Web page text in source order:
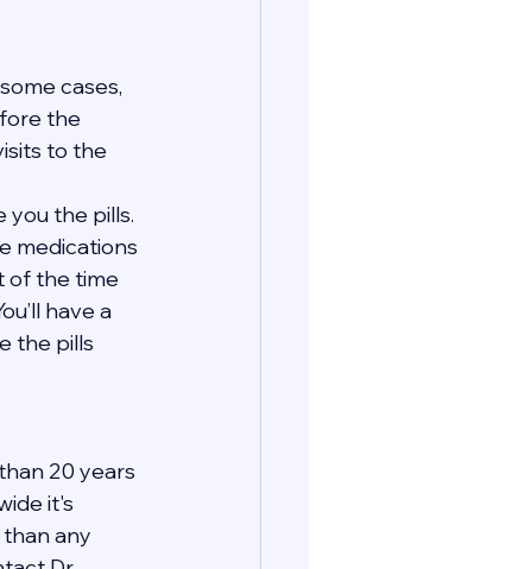
cases,
the
to the
you the pills.
medications
of the time
have a
the pills
20 years
it's
any